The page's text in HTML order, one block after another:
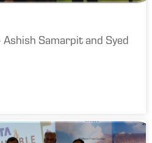
Samarpit and Syed